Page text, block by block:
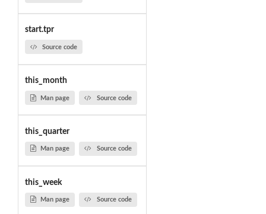
start.tpr
Source code
this_month
Man page Source code
this_quarter
Man page Source code
this_week
Man page Source code